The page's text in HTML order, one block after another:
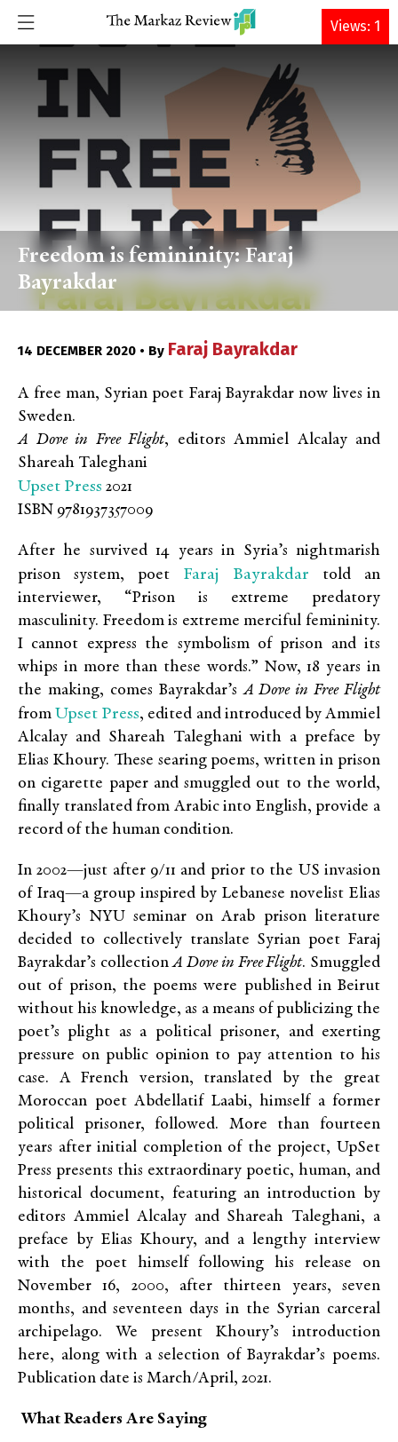
DONATE
Freedom is femininity: Faraj
Bayrakdar
14 DECEMBER 2020 • By Faraj Bayrakdar
A free man, Syrian poet Faraj Bayrakdar now lives in
Sweden.
A Dove in Free Flight, editors Ammiel Alcalay and
Shareah Taleghani
Upset Press 2021
ISBN 9781937357009
After he survived 14 years in Syria’s nightmarish
prison system, poet Faraj Bayrakdar told an
interviewer, “Prison is extreme predatory
masculinity. Freedom is extreme merciful femininity.
I cannot express the symbolism of prison and its
whips in more than these words.” Now, 18 years in
the making, comes Bayrakdar’sA Dove in Free Flight
fromUpset Press, edited and introduced by Ammiel
Alcalay and Shareah Taleghani with a preface by
Elias Khoury. These searing poems, written in prison
on cigarette paper and smuggled out to the world,
finally translated from Arabic into English, provide a
record of the human condition.
In 2002—just after 9/11 and prior to the US invasion
of Iraq—a group inspired by Lebanese novelist Elias
Khoury’s NYU seminar on Arab prison literature
decided to collectively translate Syrian poet Faraj
Bayrakdar’s collectionA Dove in Free Flight. Smuggled
out of prison, the poems were published in Beirut
without his knowledge, as a means of publicizing the
poet’s plight as a political prisoner, and exerting
pressure on public opinion to pay attention to his
case. A French version, translated by the great
Moroccan poet Abdellatif Laabi, himself a former
political prisoner, followed. More than fourteen
years after initial completion of the project, UpSet
Press presents this extraordinary poetic, human, and
historical document, featuring an introduction by
editors Ammiel Alcalay and Shareah Taleghani, a
preface by Elias Khoury, and a lengthy interview
with the poet himself following his release on
November 16, 2000, after thirteen years, seven
months, and seventeen days in the Syrian carceral
archipelago. We present Khoury’s introduction
here, along with a selection of Bayrakdar’s poems.
Publication date is March/April, 2021.
What Readers Are Saying
Views: 1